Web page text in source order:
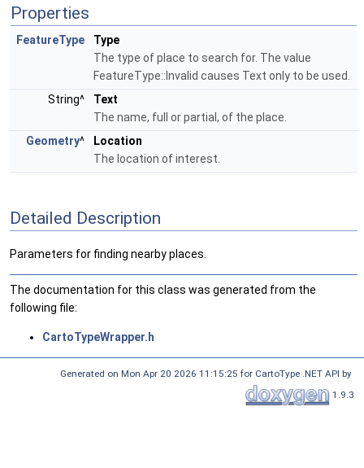
Properties
FeatureType
Type
The type of place to search for. The value
FeatureType::Invalid causes Text only to be used.
String^
Text
The name, full or partial, of the place.
Geometry^
Location
The location of interest.
Detailed Description
Parameters for finding nearby places.
The documentation for this class was generated from the
following file:
CartoTypeWrapper.h
Generated on Mon Apr 20 2026 11:15:25 for CartoType .NET API by
1.9.3